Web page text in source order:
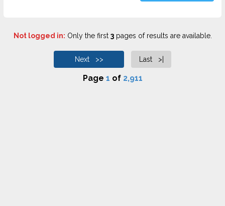
Not logged in: Only the first 3pages of results are available.
Next >> Last >|
Page 1 of 2,911